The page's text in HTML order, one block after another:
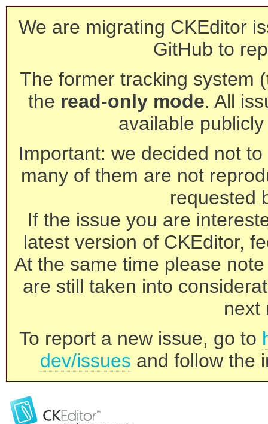
We are migrating CKEditor
GitHub to
The former tracking system
the read-only mode. All
available
Important: we decided not
many of them are not
requested
If the issue you are
latest version of CKEditor,
At the same time please
are still taken into
next
To report a new issue, go to
dev/issues and follow the